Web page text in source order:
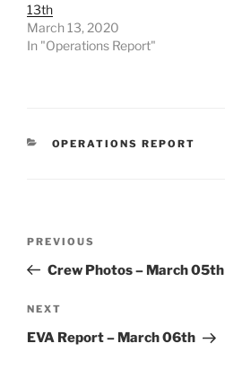
13th
March 13, 2020
In "Operations Report"
CATEGORIES
OPERATIONS REPORT
Previous
Post
PREVIOUS
Crew Photos – March 05th
Next
Post
NEXT
EVA Report – March 06th